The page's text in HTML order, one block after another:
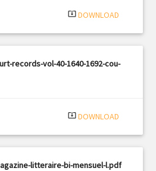
system_update_alt DOWNLOAD
records-vol-40-1640-1692-cou-
system_update_alt DOWNLOAD
litteraire-bi-mensuel-l.pdf